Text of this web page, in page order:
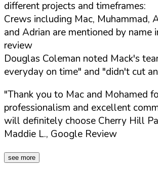
different projects and timeframes:
Crews including Mac, Muhammad,
and Adrian are mentioned by name
review
Douglas Coleman noted Mack's
everyday on time" and "didn't cut
"Thank you to Mac and Mohamed
professionalism and excellent
will definitely choose Cherry Hill
Maddie L., Google Review
see more